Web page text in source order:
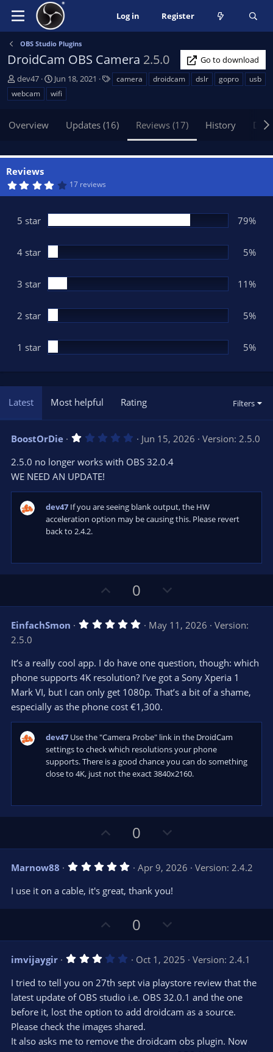
Log in Register
OBS Studio Plugins
DroidCam OBS Camera 2.5.0
Go to download
A
u
t
o
dev47
C
r
e
a
e
Jun 18, 2021 camera droidcam dslr gopro
usb
webcam
wifi
Overview Updates (16) Reviews (17) History
Reviews
4
s
t
r
s
17 reviews
5 star 79%
4 star 5%
3 star 11%
2 star 5%
1 star 5%
Latest Most helpful Rating Filters
BoostOrDie 1
0
a
r
(
s
Jun 15, 2026
Version: 2.5.0
2.5.0 no longer works with OBS 32.0.4
WE NEED AN UPDATE!
dev47 If you are seeing blank output, the HW
acceleration option may be causing this. Please revert
back to 2.4.2.
p
v
o
e
0
o
w
n
o
t
e
EinfachSmon 5
s
t
a
r
(
s
)
May 11, 2026
Version:
2.5.0
It’s a really cool app. I do have one question, though: which
phone supports 4K resolution? I’ve got a Sony Xperia 1
Mark VI, but I can only get 1080p. That’s a bit of a shame,
especially as the phone cost €1,300.
dev47 Use the "Camera Probe" link in the DroidCam
settings to check which resolutions your phone
supports. There is a good chance you can do something
close to 4K, just not the exact 3840x2160.
p
v
o
t
e
0
o
w
n
o
Marnow88 5
0
0
t
a
r
(
)
Apr 9, 2026
Version: 2.4.2
I use it on a cable, it's great, thank you!
p
v
o
t
e
0
o
w
n
v
o
t
imvijaygir 3
0
s
t
a
(
s
Oct 1, 2025
Version: 2.4.1
I tried to tell you on 27th sept via playstore review that the
latest update of OBS studio i.e. OBS 32.0.1 and the one
before it, lost the option to add droidcam as a source.
Please check the images shared.
It also asks me to remove the droidcam obs plugin. Now